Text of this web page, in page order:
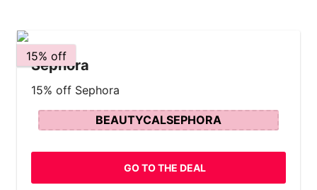
15% off
Sephora
15% off Sephora
BEAUTYCALSEPHORA
GO TO THE DEAL